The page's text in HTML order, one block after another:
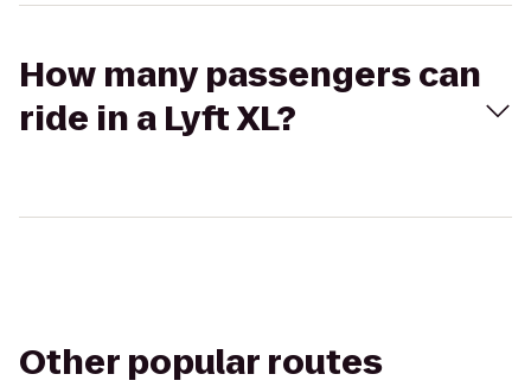
How many passengers can
ride in a Lyft XL?
Other popular routes